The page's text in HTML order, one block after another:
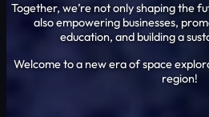
Together, we’re not only shaping the
also empowering businesses,
education, and building a
Welcome to a new era of space
region!